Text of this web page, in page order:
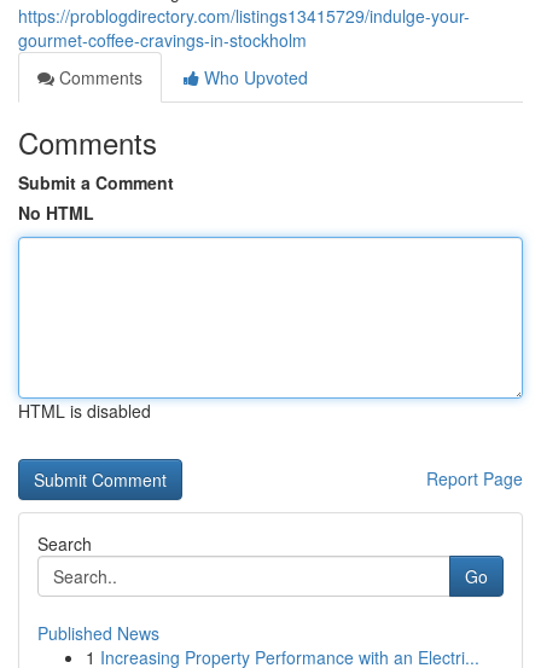
https://problogdirectory.com/listings13415729/indulge-your-
gourmet-coffee-cravings-in-stockholm
Comments
Who Upvoted
Comments
Submit a Comment
No HTML
HTML is disabled
Report Page
Search
Go
Published News
1 Increasing Property Performance with an Electri...